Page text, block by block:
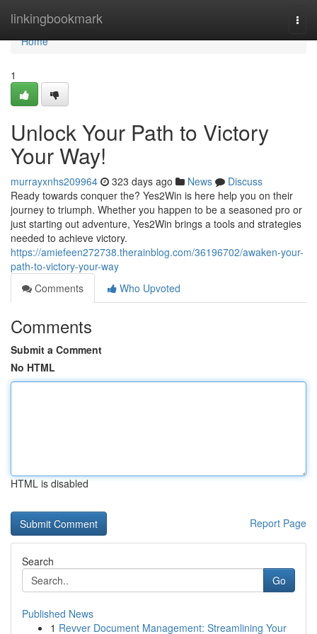
linkingbookmark
Home
Home
1
Unlock Your Path to Victory
Your Way!
murrayxnhs209964 323 days ago News
Discuss
Ready towards conquer the? Yes2Win is here help you on their
journey to triumph. Whether you happen to be a seasoned pro or
just starting out adventure, Yes2Win brings a tools and strategies
needed to achieve victory.
https://amiefeen272738.therainblog.com/36196702/awaken-your-
path-to-victory-your-way
Comments
Who Upvoted
Comments
Submit a Comment
No HTML
HTML is disabled
Report Page
Search
Go
Published News
1 Revver Document Management: Streamlining Your